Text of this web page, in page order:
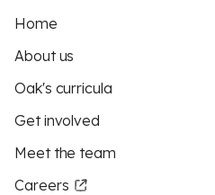
Home
About us
Oak's curricula
Get involved
Meet the team
Careers